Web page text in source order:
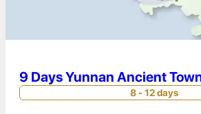
9 Days Yunnan Ancient
8 - 12 days